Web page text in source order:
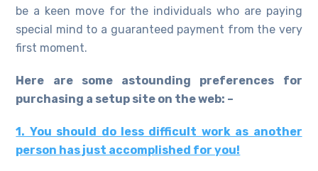
be a keen move for the individuals who are paying
special mind to a guaranteed payment from the very
first moment.
Here are some astounding preferences for
purchasing a setup site on the web: –
1. You should do less difficult work as another
person has just accomplished for you!